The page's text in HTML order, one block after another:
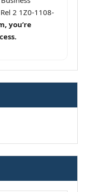
2 1Z0-1108-
you’re